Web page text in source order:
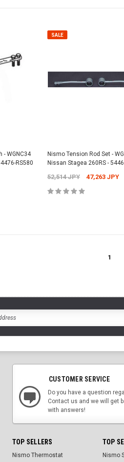
- WGNC34
RS580
SALE
Nismo Tension Rod Set -
Nissan Stagea 260RS -
52,514 JPY 47,263 JPY
1
CUSTOMER SERVICE
Do you have a question
Contact us and we will get
with answers!
TOP SELLERS
Nismo Thermostat
TOP
Nismo